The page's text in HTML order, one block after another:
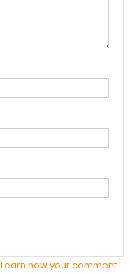
Learn how your comment